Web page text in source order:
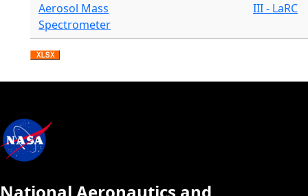
Aerosol Mass
Spectrometer
III - LaRC